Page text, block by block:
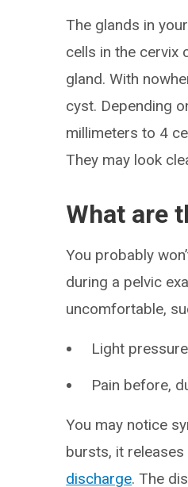
The glands in
cells in the cervix
gland. With
cyst. Depending
millimeters to 4
They may look
What are
You probably
during a pelvic
uncomfortable,
Light
Pain before,
You may notice
bursts, it
discharge. The